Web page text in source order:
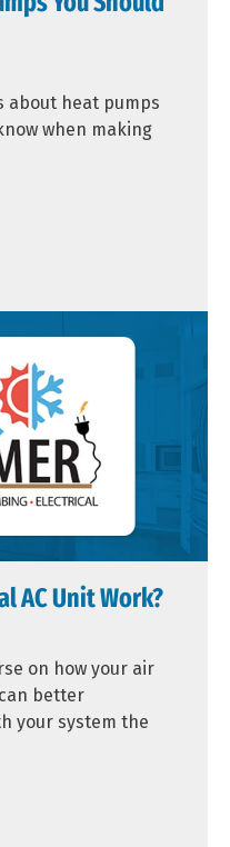
about heat pumps
when making
AC Unit Work?
on how your air
better
your system the